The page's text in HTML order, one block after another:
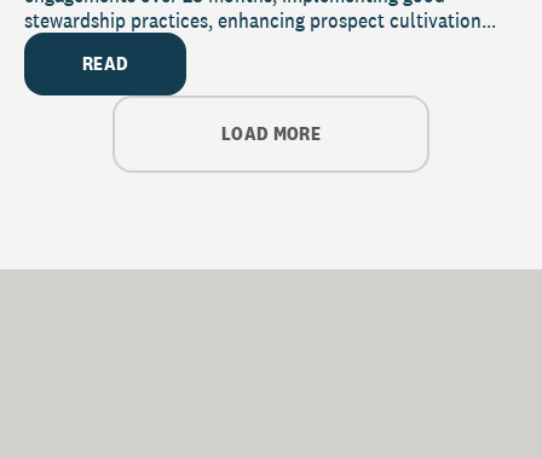
stewardship practices, enhancing prospect cultivation...
READ
LOAD MORE